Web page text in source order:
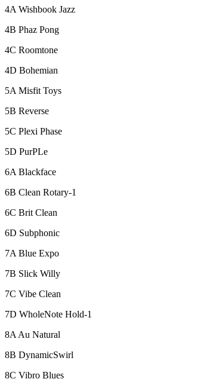
4A Wishbook Jazz
4B Phaz Pong
4C Roomtone
4D Bohemian
5A Misfit Toys
5B Reverse
5C Plexi Phase
5D PurPLe
6A Blackface
6B Clean Rotary-1
6C Brit Clean
6D Subphonic
7A Blue Expo
7B Slick Willy
7C Vibe Clean
7D WholeNote Hold-1
8A Au Natural
8B DynamicSwirl
8C Vibro Blues